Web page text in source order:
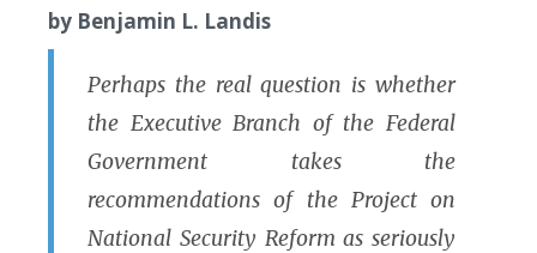
by Benjamin L. Landis
Perhaps the real question is whether
the Executive Branch of the Federal
Government takes the
recommendations of the Project on
National Security Reform as seriously